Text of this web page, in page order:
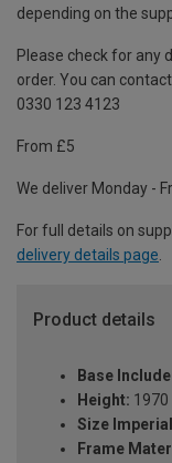
depending on the
Please check for any
order. You can
0330 123 4123
From £5
We deliver Monday -
For full details on
delivery details page.
Product details
Base
Height:
Size
Frame